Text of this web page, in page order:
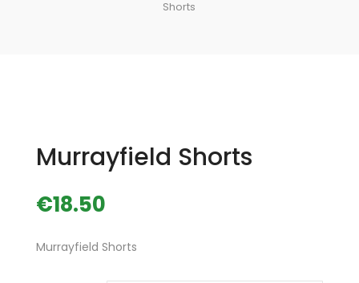
Shorts
Murrayfield Shorts
€18.50
Murrayfield Shorts